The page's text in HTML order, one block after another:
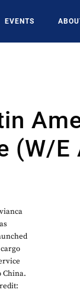
EVENTS
(W/E
China.